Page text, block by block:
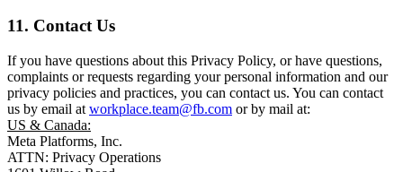
11. Contact Us
If you have questions about this Privacy Policy, or have questions,
complaints or requests regarding your personal information and our
privacy policies and practices, you can contact us. You can contact
us by email at workplace.team@fb.com or by mail at:
US & Canada:
Meta Platforms, Inc.
ATTN: Privacy Operations